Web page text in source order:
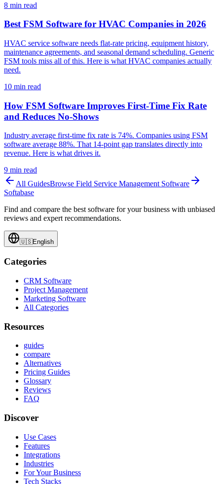
8 min read
Best FSM Software for HVAC Companies in 2026
HVAC service software needs flat-rate pricing, equipment history,
maintenance agreements, and seasonal demand scheduling. Generic
FSM tools miss all of this. Here is what HVAC companies actually
need.
10 min read
How FSM Software Improves First-Time Fix Rate
and Reduces No-Shows
Industry average first-time fix rate is 74%. Companies using FSM
software average 88%. That 14-point gap translates directly into
revenue. Here is what drives it.
9 min read
All GuidesBrowse Field Service Management Software
Softabase
Find and compare the best software for your business with unbiased
reviews and expert recommendations.
🇺🇸English
Categories
CRM Software
Project Management
Marketing Software
All Categories
Resources
guides
compare
Alternatives
Pricing Guides
Glossary
Reviews
FAQ
Discover
Use Cases
Features
Integrations
Industries
For Your Business
Tech Stacks